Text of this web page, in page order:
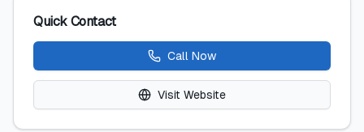
Quick Contact
Call Now
Visit Website